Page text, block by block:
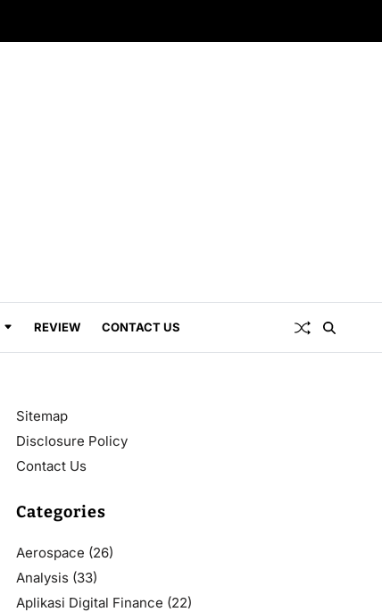
REVIEW CONTACT US
Sitemap
Disclosure Policy
Contact Us
Categories
Aerospace (26)
Analysis (33)
Aplikasi Digital Finance (22)